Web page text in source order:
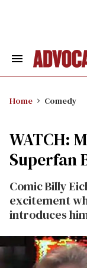
Search
Home Comedy
WATCH:
Superfan
Comic Billy
excitement
introduces